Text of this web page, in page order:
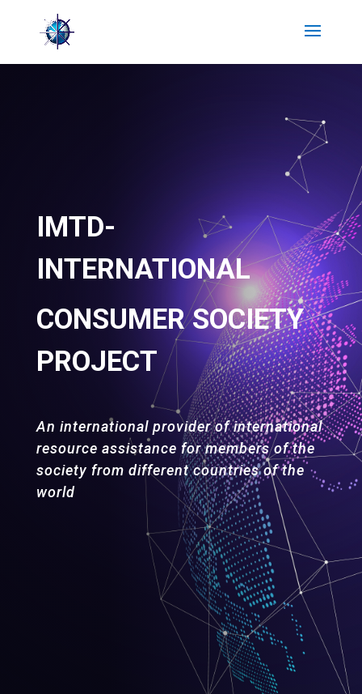
IMTD-
INTERNATIONAL
CONSUMER SOCIETY
PROJECT
An international provider of international
resource assistance for members of the
society from different countries of the
world